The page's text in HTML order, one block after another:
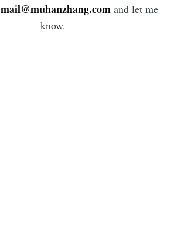
mail@muhanzhang.comand let me
know.